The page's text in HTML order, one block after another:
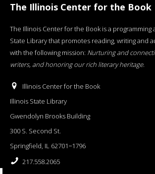
The Illinois Center for the Book
The Illinois Center for the Book is a programming
State Library that promotes reading, writing and
with the following mission: Nurturing and
writers, and honoring our rich literary heritage.
Illinois Center for the Book
Illinois State Library
Gwendolyn Brooks Building
300 S. Second St.
Springfield, IL 62701−1796
217.558.2065